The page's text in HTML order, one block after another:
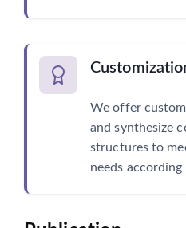
We offer
and synthesize
structures to
needs